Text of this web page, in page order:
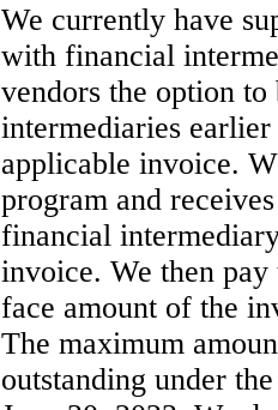
We currently have
with financial
vendors the option
intermediaries
applicable invoice.
program and
financial
invoice. We then
face amount of the
The maximum
outstanding under